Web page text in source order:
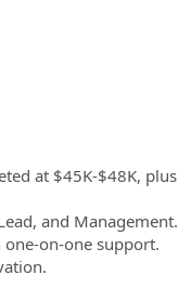
at $45K-$48K, plus
and Management.
on-one support.